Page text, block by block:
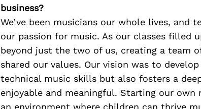
business?
We’ve been musicians our whole lives, and
our passion for music. As our classes filled
beyond just the two of us, creating a team
shared our values. Our vision was to
technical music skills but also fosters a
enjoyable and meaningful. Starting our own
an environment where children can thrive